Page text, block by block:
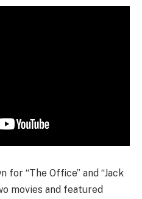
for “The Office” and “Jack
movies and featured